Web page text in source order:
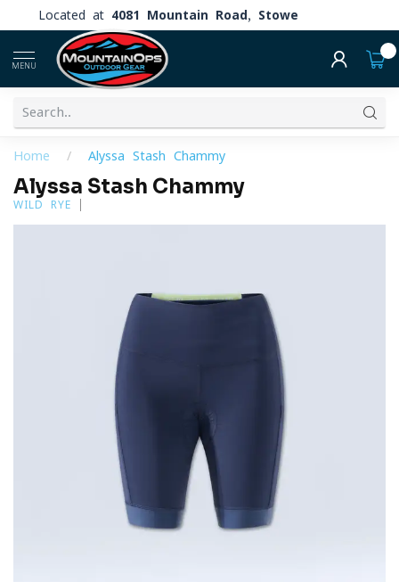
Located at 4081 Mountain Road, Stowe
MENU
Home / Alyssa Stash Chammy
Alyssa Stash Chammy
WILD RYE